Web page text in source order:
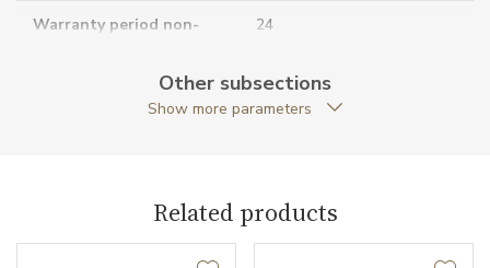
Warranty period non-
24
Meisterstück
Other subsections
Show more parameters
Related products